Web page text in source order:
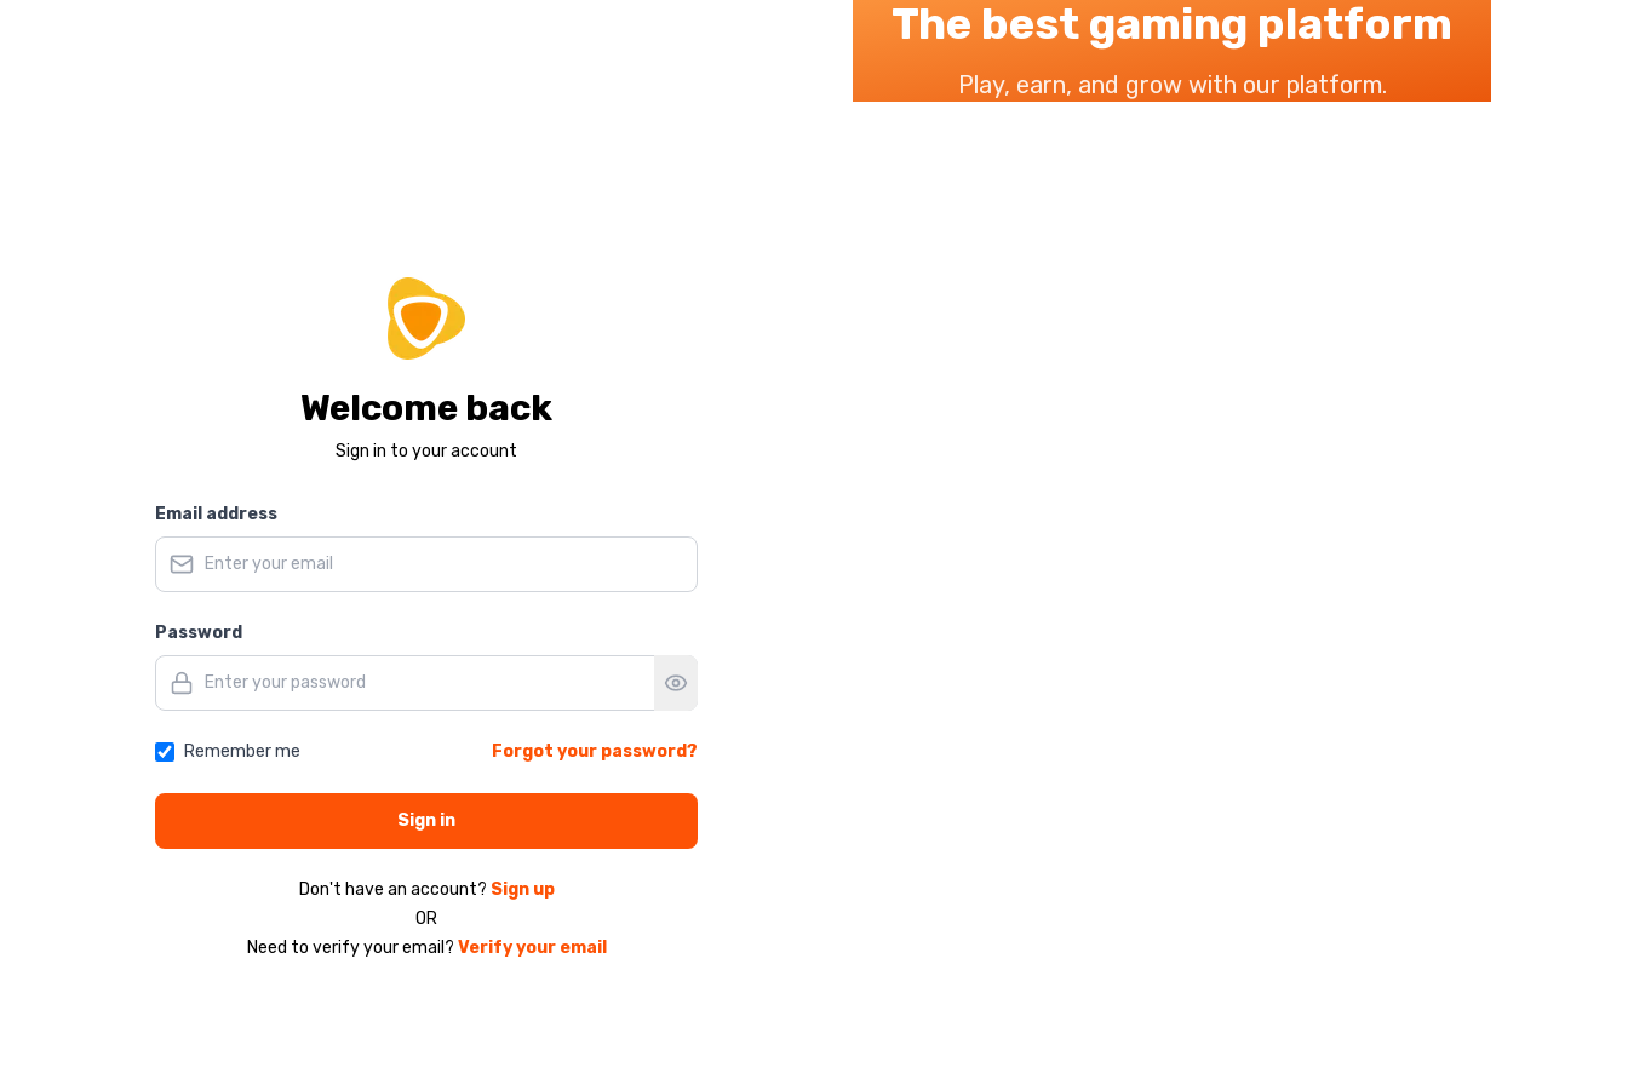
Welcome back
Sign in to your account
Email address
Password
Remember me Forgot your password?
Sign in
Don't have an account? Sign up
OR
Need to verify your email? Verify your email
The best gaming platform
Play, earn, and grow with our platform.